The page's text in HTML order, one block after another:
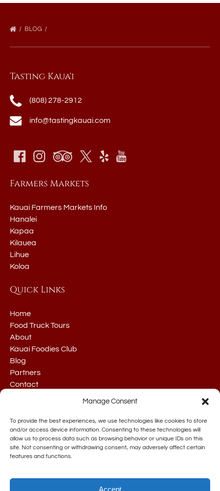
Manage Consent
To provide the best experiences, we use technologies like cookies to store
and/or access device information. Consenting to these technologies will
allow us to process data such as browsing behavior or unique IDs on this
site. Not consenting or withdrawing consent, may adversely affect certain
features and functions.
Accept
BLOG
Tasting Kaua'i
(808) 278-2912
info@tastingkauai.com
Farmers Markets
Kauai Farmers Markets Info
Hanalei
Kapaa
Kilauea
Lihue
Koloa
Quick Links
Home
Food Truck Tours
About
Kauai Foodies Club
Blog
Partners
Contact
BUY GIFT CARDS